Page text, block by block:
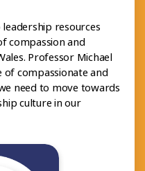
resources
compassion and
Professor Michael
of compassionate and
need to move towards
culture in our